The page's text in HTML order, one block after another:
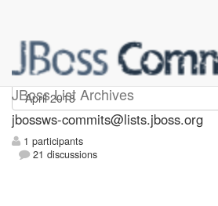
JBoss List Archives
jbossws-commits
jbossws-commits@lists.jboss.org
1 participants
21 discussions